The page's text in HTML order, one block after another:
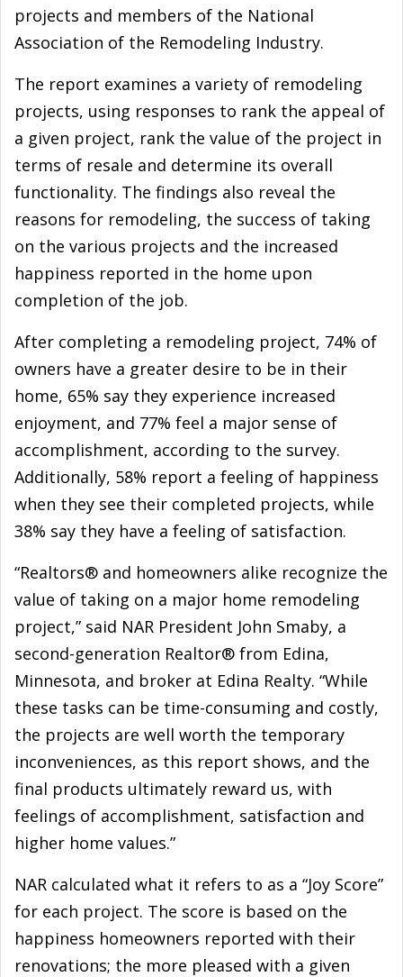
projects and members of the National
Association of the Remodeling Industry.
The report examines a variety of remodeling
projects, using responses to rank the appeal of
a given project, rank the value of the project in
terms of resale and determine its overall
functionality. The findings also reveal the
reasons for remodeling, the success of taking
on the various projects and the increased
happiness reported in the home upon
completion of the job.
After completing a remodeling project, 74% of
owners have a greater desire to be in their
home, 65% say they experience increased
enjoyment, and 77% feel a major sense of
accomplishment, according to the survey.
Additionally, 58% report a feeling of happiness
when they see their completed projects, while
38% say they have a feeling of satisfaction.
“Realtors® and homeowners alike recognize the
value of taking on a major home remodeling
project,” said NAR President John Smaby, a
second-generation Realtor® from Edina,
Minnesota, and broker at Edina Realty. “While
these tasks can be time-consuming and costly,
the projects are well worth the temporary
inconveniences, as this report shows, and the
final products ultimately reward us, with
feelings of accomplishment, satisfaction and
higher home values.”
NAR calculated what it refers to as a “Joy Score”
for each project. The score is based on the
happiness homeowners reported with their
renovations; the more pleased with a given